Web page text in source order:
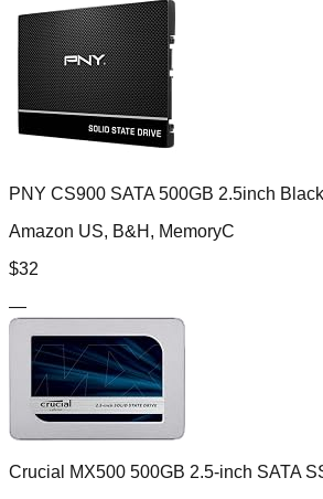
PNY CS900 SATA 500GB 2.5inch Black
Amazon US, B&H, MemoryC
$32
—
Crucial MX500 500GB 2.5-inch SATA